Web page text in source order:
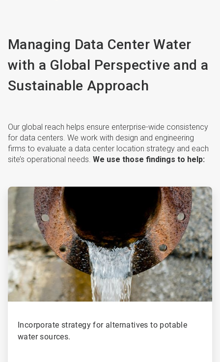
Managing Data Center Water
with a Global Perspective and a
Sustainable Approach
Our global reach helps ensure enterprise-wide consistency
for data centers. We work with design and engineering
firms to evaluate a data center location strategy and each
site’s operational needs. We use those findings to help:
ArticleTile
of
Incorporate strategy for alternatives to potable
water sources.